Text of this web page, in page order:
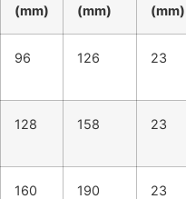
(mm)
(mm)
(mm)
96 126 23
128 158 23
160 190 23